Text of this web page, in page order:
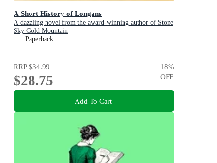
A Short History of Longans
A dazzling novel from the award-winning author of Stone
Sky Gold Mountain
Paperback
RRP$34.99
$28.75
18%
OFF
Add To Cart